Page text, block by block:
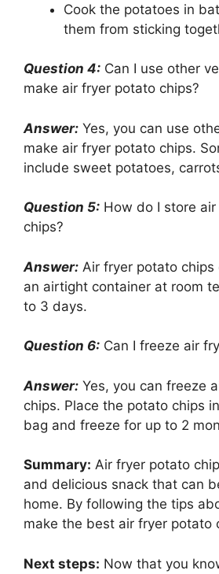
Cook the potatoes in
them from sticking
Question 4: Can I use other
make air fryer potato chips?
Answer: Yes, you can use
make air fryer potato chips.
include sweet potatoes,
Question 5: How do I store
chips?
Answer: Air fryer potato
an airtight container at room
to 3 days.
Question 6: Can I freeze air
Answer: Yes, you can freeze
chips. Place the potato chips
bag and freeze for up to 2
Summary: Air fryer potato
and delicious snack that can
home. By following the tips
make the best air fryer potato
Next steps: Now that you